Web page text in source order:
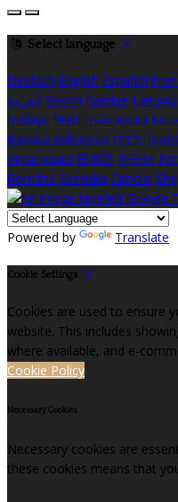
Select language
Deutsch English Español
العربية Suomi Gaeilge Lietuvių
melayu Malti Български
Bahasa indonesia עברית
Українська 日本語 한국어
Română Svenska Српски
Powered by Translate
Cookie Settings
Cookies are used to ensure
website. This includes
where available, and e-
Cookie Policy
Necessary Cookies
Necessary cookies are
these cookies means that